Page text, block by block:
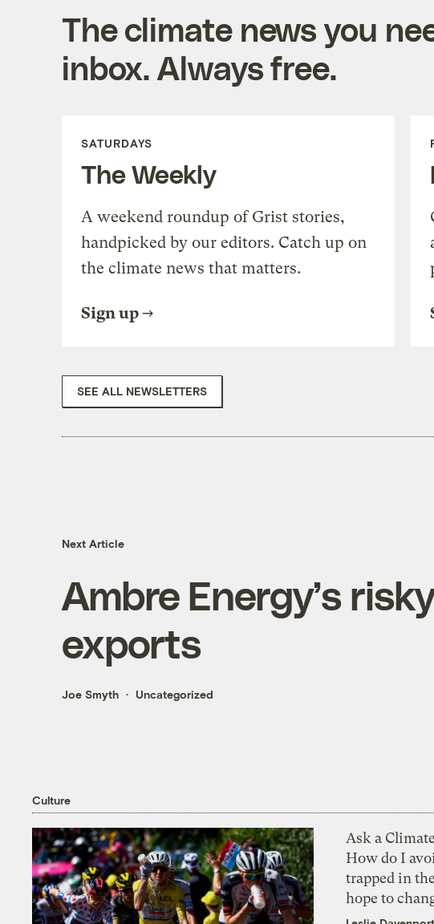
The climate news you
inbox. Always free.
SATURDAYS
The Weekly
A weekend roundup of Grist stories,
handpicked by our editors. Catch up on
the climate news that matters.
Sign up
SEE ALL NEWSLETTERS
Next Article
Ambre Energy’s
exports
Joe Smyth Uncategorized
Culture
Ask a
How do I
trapped in
hope to